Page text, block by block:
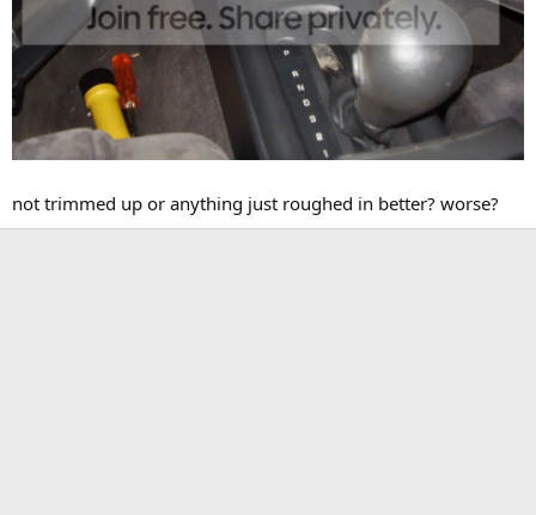
not trimmed up or anything just roughed in better? worse?